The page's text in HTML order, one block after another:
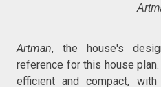
Artman, the house's
reference for this house
efficient and compact,